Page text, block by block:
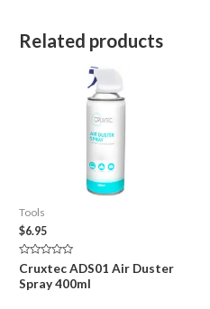
Related products
Tools
$6.95
Rated
0
out
Cruxtec ADS01 Air Duster
Spray 400ml